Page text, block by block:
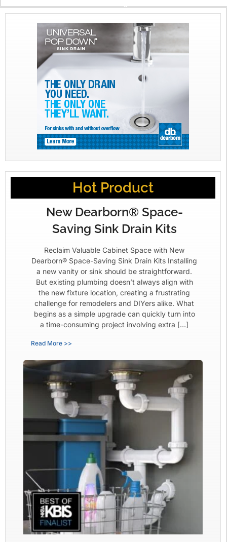
X
Hot Product
New Dearborn® Space-
Saving Sink Drain Kits
Reclaim Valuable Cabinet Space with New
Dearborn® Space-Saving Sink Drain Kits Installing
a new vanity or sink should be straightforward.
But existing plumbing doesn’t always align with
the new fixture location, creating a frustrating
challenge for remodelers and DIYers alike. What
begins as a simple upgrade can quickly turn into
a time-consuming project involving extra […]
Read More >>